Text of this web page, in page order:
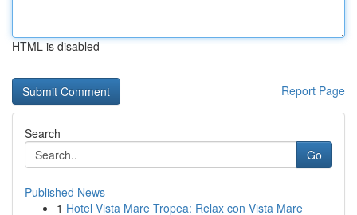
HTML is disabled
Report Page
Search
Go
Published News
1 Hotel Vista Mare Tropea: Relax con Vista Mare